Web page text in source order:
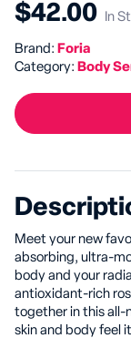
$42.00 In
Brand: Foria
Category: Body
Meet your new
absorbing, ultra-
body and your
antioxidant-rich
together in this all-
skin and body feel